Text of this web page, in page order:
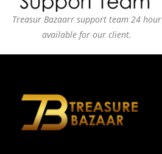
Treasur Bazaarr support team 24 hour
available for our client.